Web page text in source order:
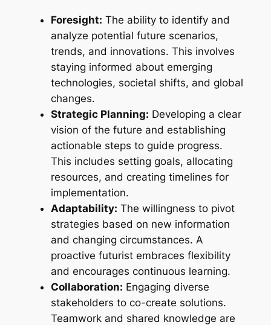
Foresight: The ability to identify and
analyze potential future scenarios,
trends, and innovations. This involves
staying informed about emerging
technologies, societal shifts, and global
changes.
Strategic Planning: Developing a clear
vision of the future and establishing
actionable steps to guide progress.
This includes setting goals, allocating
resources, and creating timelines for
implementation.
Adaptability: The willingness to pivot
strategies based on new information
and changing circumstances. A
proactive futurist embraces flexibility
and encourages continuous learning.
Collaboration: Engaging diverse
stakeholders to co-create solutions.
Teamwork and shared knowledge are